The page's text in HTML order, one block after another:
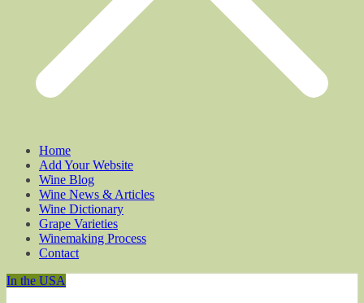
Home
Add Your Website
Wine Blog
Wine News & Articles
Wine Dictionary
Grape Varieties
Winemaking Process
Contact
In the USA